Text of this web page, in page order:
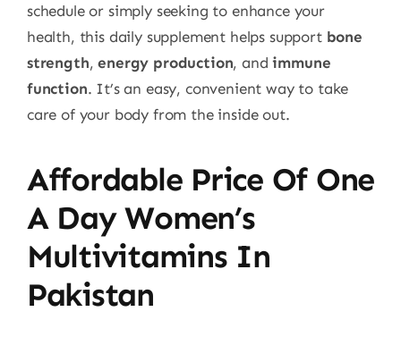
schedule or simply seeking to enhance your
health, this daily supplement helps support bone
strength,energy production, andimmune
function. It’s an easy, convenient way to take
care of your body from the inside out.
Affordable Price Of One
A Day Women’s
Multivitamins In
Pakistan